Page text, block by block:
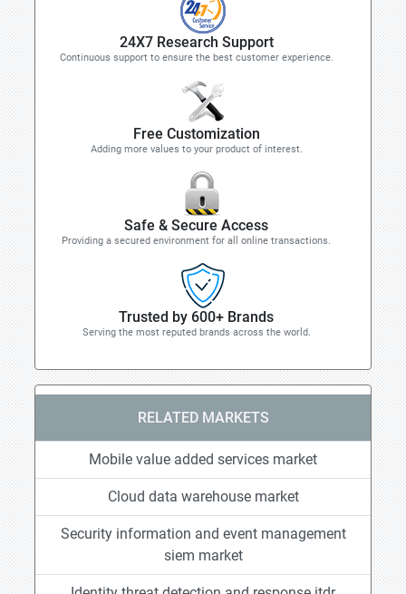
24X7 Research Support
Continuous support to ensure the best customer experience.
Free Customization
Adding more values to your product of interest.
Safe & Secure Access
Providing a secured environment for all online transactions.
Trusted by 600+ Brands
Serving the most reputed brands across the world.
RELATED MARKETS
Mobile value added services market
Cloud data warehouse market
Security information and event management
siem market